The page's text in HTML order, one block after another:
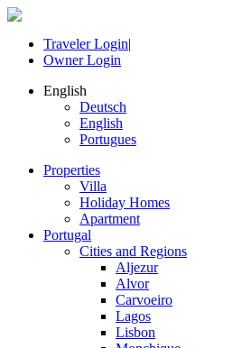
Traveler Login|
Owner Login
English
Deutsch
English
Portugues
Properties
Villa
Holiday Homes
Apartment
Portugal
Cities and Regions
Aljezur
Alvor
Carvoeiro
Lagos
Lisbon